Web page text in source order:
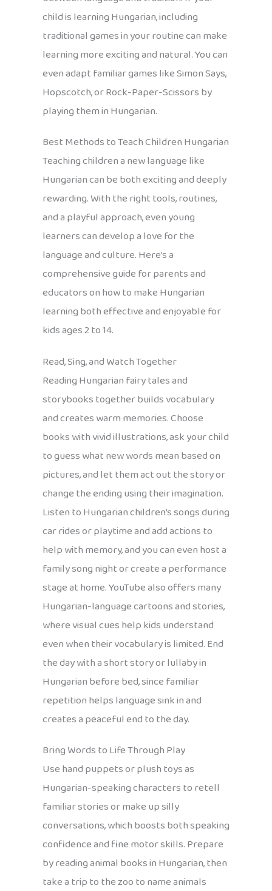
child is learning Hungarian, including
traditional games in your routine can make
learning more exciting and natural. You can
even adapt familiar games like Simon Says,
Hopscotch, or Rock-Paper-Scissors by
playing them in Hungarian.
Best Methods to Teach Children Hungarian
Teaching children a new language like
Hungarian can be both exciting and deeply
rewarding. With the right tools, routines,
and a playful approach, even young
learners can develop a love for the
language and culture. Here’s a
comprehensive guide for parents and
educators on how to make Hungarian
learning both effective and enjoyable for
kids ages 2 to 14.
Read, Sing, and Watch Together
Reading Hungarian fairy tales and
storybooks together builds vocabulary
and creates warm memories. Choose
books with vivid illustrations, ask your child
to guess what new words mean based on
pictures, and let them act out the story or
change the ending using their imagination.
Listen to Hungarian children’s songs during
car rides or playtime and add actions to
help with memory, and you can even host a
family song night or create a performance
stage at home. YouTube also offers many
Hungarian-language cartoons and stories,
where visual cues help kids understand
even when their vocabulary is limited. End
the day with a short story or lullaby in
Hungarian before bed, since familiar
repetition helps language sink in and
creates a peaceful end to the day.
Bring Words to Life Through Play
Use hand puppets or plush toys as
Hungarian-speaking characters to retell
familiar stories or make up silly
conversations, which boosts both speaking
confidence and fine motor skills. Prepare
by reading animal books in Hungarian, then
take a trip to the zoo to name animals